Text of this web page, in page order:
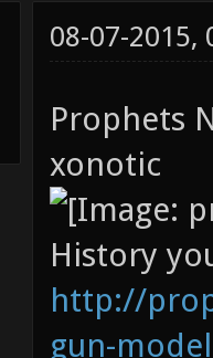
08-07-2015,
Prophets
xonotic
History
http://
gun-model